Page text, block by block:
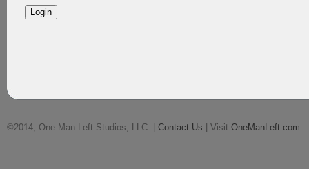
©2014, One Man Left Studios, LLC. | Contact Us | Visit OneManLeft.com